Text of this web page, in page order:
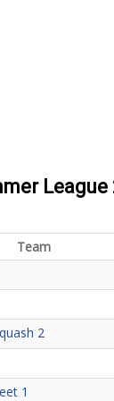
League
Team
2
1